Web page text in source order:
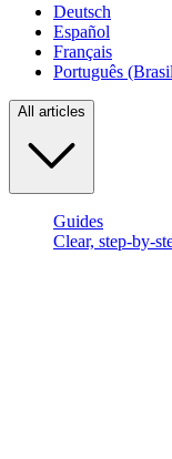
Deutsch
Español
Français
Português
All articles
Guides
Clear, step-by-